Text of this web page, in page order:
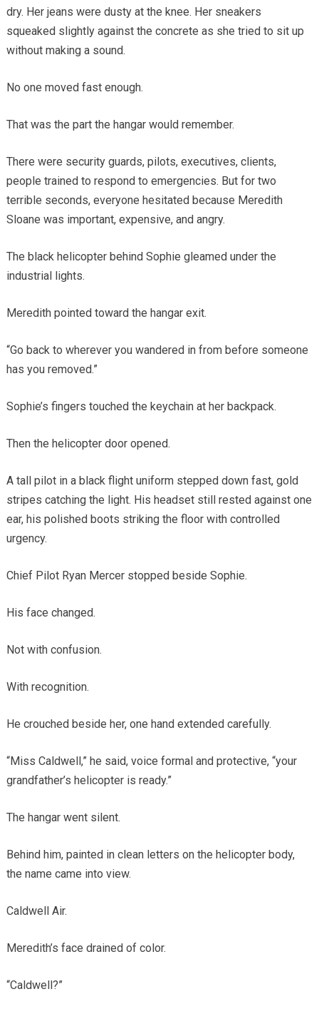
dry. Her jeans were dusty at the knee. Her sneakers
squeaked slightly against the concrete as she tried to sit up
without making a sound.
No one moved fast enough.
That was the part the hangar would remember.
There were security guards, pilots, executives, clients,
people trained to respond to emergencies. But for two
terrible seconds, everyone hesitated because Meredith
Sloane was important, expensive, and angry.
The black helicopter behind Sophie gleamed under the
industrial lights.
Meredith pointed toward the hangar exit.
“Go back to wherever you wandered in from before someone
has you removed.”
Sophie’s fingers touched the keychain at her backpack.
Then the helicopter door opened.
A tall pilot in a black flight uniform stepped down fast, gold
stripes catching the light. His headset still rested against one
ear, his polished boots striking the floor with controlled
urgency.
Chief Pilot Ryan Mercer stopped beside Sophie.
His face changed.
Not with confusion.
With recognition.
He crouched beside her, one hand extended carefully.
“Miss Caldwell,” he said, voice formal and protective, “your
grandfather’s helicopter is ready.”
The hangar went silent.
Behind him, painted in clean letters on the helicopter body,
the name came into view.
Caldwell Air.
Meredith’s face drained of color.
“Caldwell?”